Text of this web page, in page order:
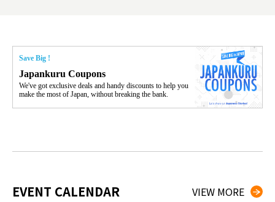
Save Big !
Japankuru Coupons
We've got exclusive deals and handy discounts to help you
make the most of Japan, without breaking the bank.
EVENT CALENDAR VIEW MORE